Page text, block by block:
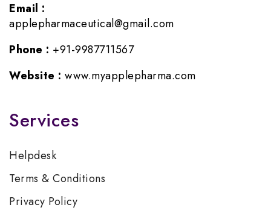
Email :
applepharmaceutical@gmail.com
Phone : +91-9987711567
Website : www.myapplepharma.com
Services
Helpdesk
Terms & Conditions
Privacy Policy